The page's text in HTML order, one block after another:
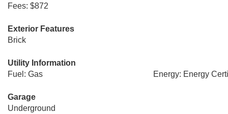
Fees: $872
Exterior Features
Brick
Utility Information
Fuel: Gas
Energy: Energy
Garage
Underground